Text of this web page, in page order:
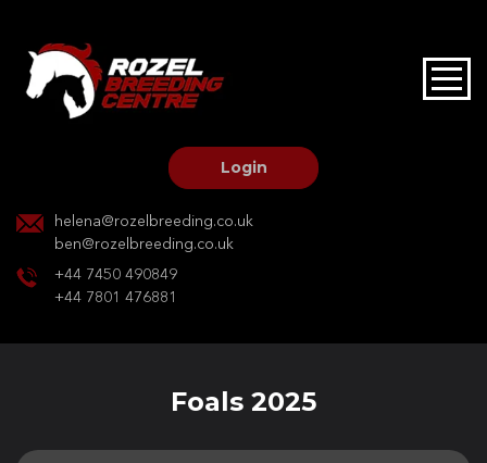
Login
helena@rozelbreeding.co.uk
ben@rozelbreeding.co.uk
+44 7450 490849
+44 7801 476881
HOME
OUR HORSES
BREEDERS MARKET
Foals 2025